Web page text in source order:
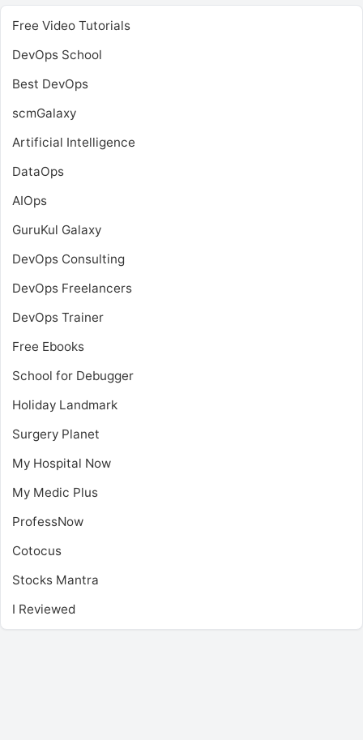
Free Video Tutorials
DevOps School
Best DevOps
scmGalaxy
Artificial Intelligence
DataOps
AIOps
GuruKul Galaxy
DevOps Consulting
DevOps Freelancers
DevOps Trainer
Free Ebooks
School for Debugger
Holiday Landmark
Surgery Planet
My Hospital Now
My Medic Plus
ProfessNow
Cotocus
Stocks Mantra
I Reviewed